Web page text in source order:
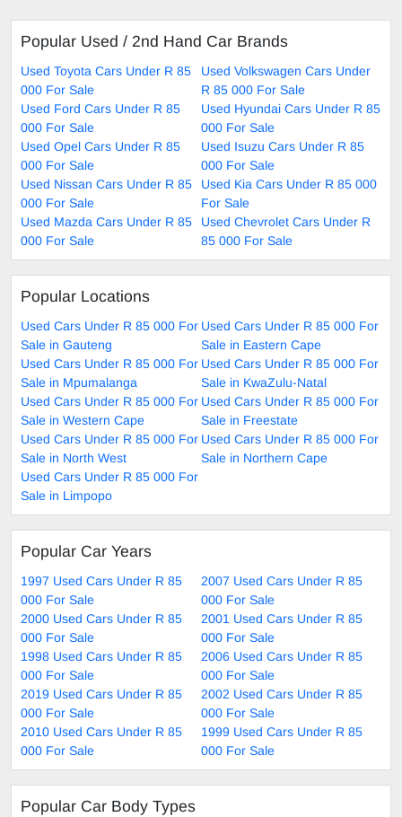
Popular Used / 2nd Hand Car Brands
Used Toyota Cars Under R 85
000 For Sale
Used Volkswagen Cars Under
R 85 000 For Sale
Used Ford Cars Under R 85
000 For Sale
Used Hyundai Cars Under R 85
000 For Sale
Used Opel Cars Under R 85
000 For Sale
Used Isuzu Cars Under R 85
000 For Sale
Used Nissan Cars Under R 85
000 For Sale
Used Kia Cars Under R 85 000
For Sale
Used Mazda Cars Under R 85
000 For Sale
Used Chevrolet Cars Under R
85 000 For Sale
Popular Locations
Used Cars Under R 85 000 For
Sale in Gauteng
Used Cars Under R 85 000 For
Sale in Eastern Cape
Used Cars Under R 85 000 For
Sale in Mpumalanga
Used Cars Under R 85 000 For
Sale in KwaZulu-Natal
Used Cars Under R 85 000 For
Sale in Western Cape
Used Cars Under R 85 000 For
Sale in Freestate
Used Cars Under R 85 000 For
Sale in North West
Used Cars Under R 85 000 For
Sale in Northern Cape
Used Cars Under R 85 000 For
Sale in Limpopo
Popular Car Years
1997 Used Cars Under R 85
000 For Sale
2007 Used Cars Under R 85
000 For Sale
2000 Used Cars Under R 85
000 For Sale
2001 Used Cars Under R 85
000 For Sale
1998 Used Cars Under R 85
000 For Sale
2006 Used Cars Under R 85
000 For Sale
2019 Used Cars Under R 85
000 For Sale
2002 Used Cars Under R 85
000 For Sale
2010 Used Cars Under R 85
000 For Sale
1999 Used Cars Under R 85
000 For Sale
Popular Car Body Types